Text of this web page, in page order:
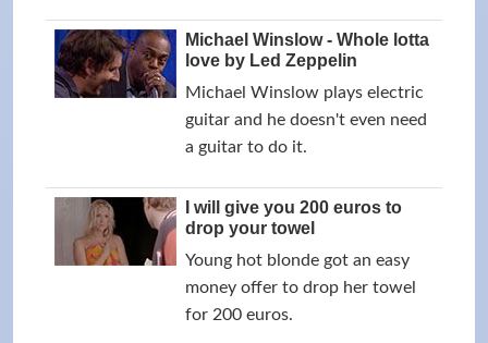
Michael Winslow - Whole lotta
love by Led Zeppelin
Michael Winslow plays electric
guitar and he doesn't even need
a guitar to do it.
I will give you 200 euros to
drop your towel
Young hot blonde got an easy
money offer to drop her towel
for 200 euros.